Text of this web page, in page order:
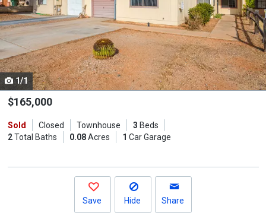
that
activate
property
listing
cards.
Use
the
and
next
1/1
$165,000
Sold Closed Townhouse 3 Beds
2Total Baths 0.08Acres 1 Car Garage
Save Hide Share